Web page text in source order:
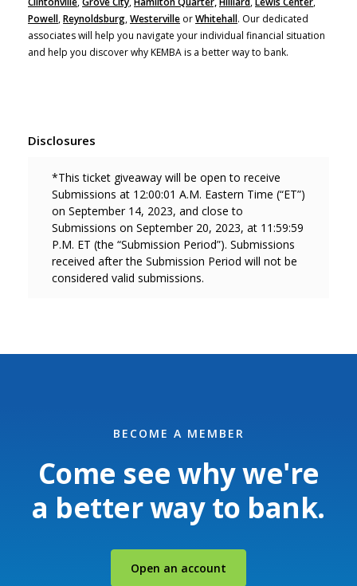
Powell,Reynoldsburg,Westerville orWhitehall. Our dedicated
associates will help you navigate your individual financial situation
and help you discover why KEMBA is a better way to bank.
Disclosures
*This ticket giveaway will be open to receive
Submissions at 12:00:01 A.M. Eastern Time (“ET”)
on September 14, 2023, and close to
Submissions on September 20, 2023, at 11:59:59
P.M. ET (the “Submission Period”). Submissions
received after the Submission Period will not be
considered valid submissions.
BECOME A MEMBER
Come see why we're
a better way to bank.
Open an account